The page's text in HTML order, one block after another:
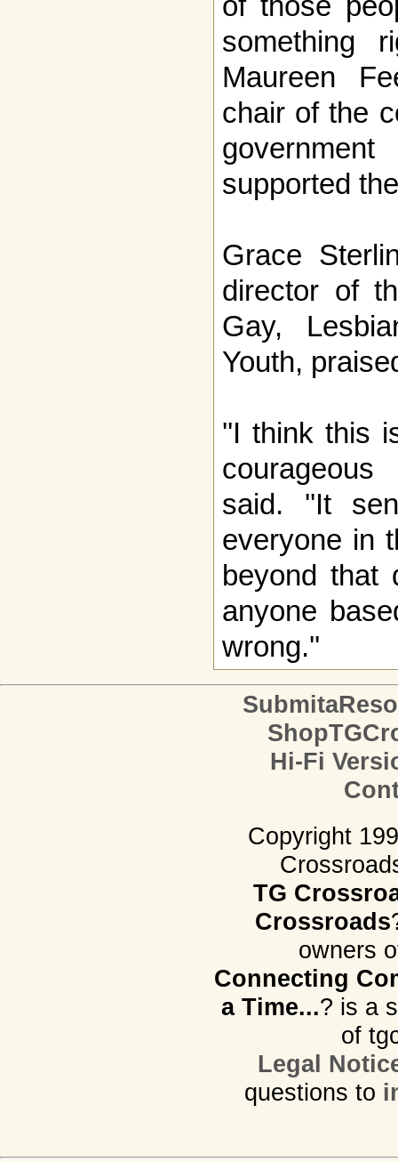
something
Maureen
chair of the
supported
Grace
director of
Gay,
Youth,
''I think this
said. ''It
everyone in
beyond that
anyone
wrong.''
Hi-Fi
Copyright
TG
Crossroads
owners
Connecting
a Time...? is a
of
Legal
questions to